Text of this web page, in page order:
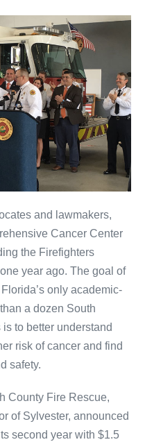
and lawmakers,
Cancer Center
the Firefighters
year ago. The goal of
only academic-
a dozen South
to better understand
risk of cancer and find
safety.
County Fire Rescue,
of Sylvester, announced
second year with $1.5